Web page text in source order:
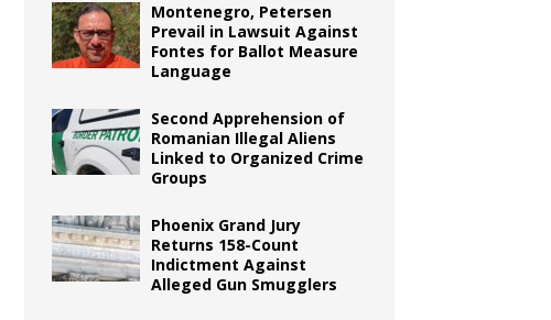
Montenegro, Petersen
Prevail in Lawsuit Against
Fontes for Ballot Measure
Language
Second Apprehension of
Romanian Illegal Aliens
Linked to Organized Crime
Groups
Phoenix Grand Jury
Returns 158-Count
Indictment Against
Alleged Gun Smugglers